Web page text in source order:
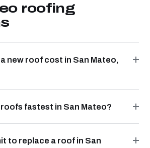
roofing
new roof cost in San Mateo,
fastest in San Mateo?
to replace a roof in San